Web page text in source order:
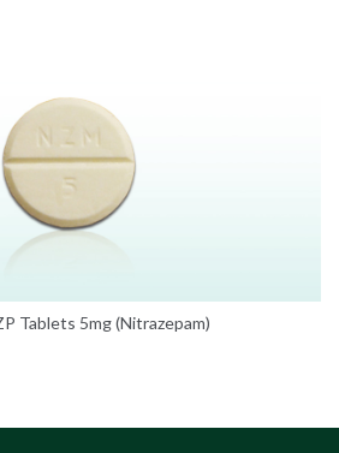
Tablets 5mg (Nitrazepam)